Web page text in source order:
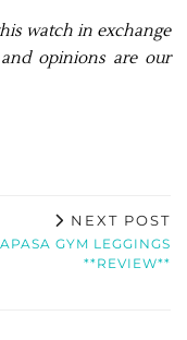
watch in exchange
opinions are our
NEXT POST
GYM LEGGINGS
**REVIEW**